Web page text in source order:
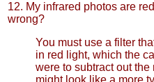
12. My infrared photos are
wrong?
You must use a filter
in red light, which the
were to subtract out
might look like a more